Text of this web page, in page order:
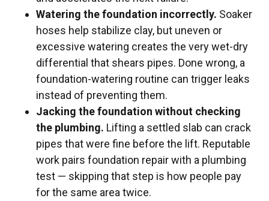
Watering the foundation incorrectly. Soaker
hoses help stabilize clay, but uneven or
excessive watering creates the very wet-dry
differential that shears pipes. Done wrong, a
foundation-watering routine can trigger leaks
instead of preventing them.
Jacking the foundation without checking
the plumbing. Lifting a settled slab can crack
pipes that were fine before the lift. Reputable
work pairs foundation repair with a plumbing
test — skipping that step is how people pay
for the same area twice.